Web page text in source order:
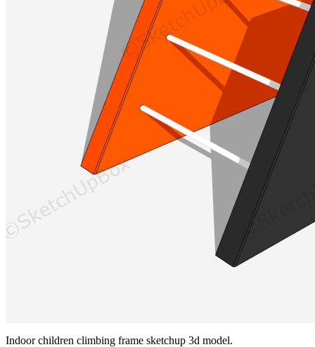
Indoor children climbing frame sketchup 3d model.